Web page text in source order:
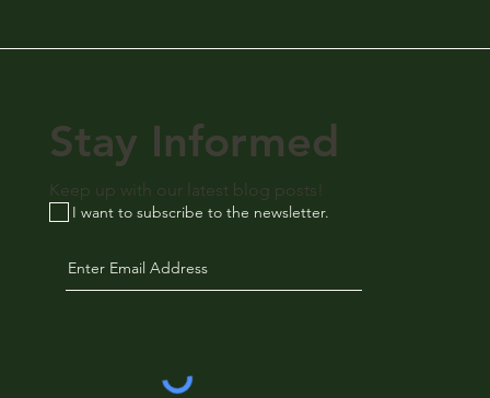
I want to subscribe to the newsletter.
Stay Informed
Keep up with our latest blog posts!